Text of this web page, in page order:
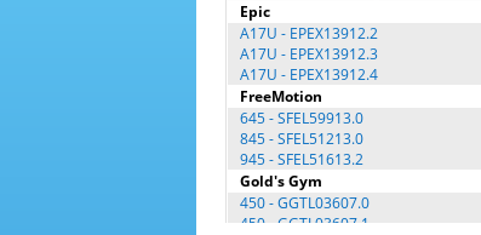
Epic
A17U - EPEX13912.2
A17U - EPEX13912.3
A17U - EPEX13912.4
FreeMotion
645 - SFEL59913.0
845 - SFEL51213.0
945 - SFEL51613.2
Gold's Gym
450 - GGTL03607.0
450 - GGTL03607.1